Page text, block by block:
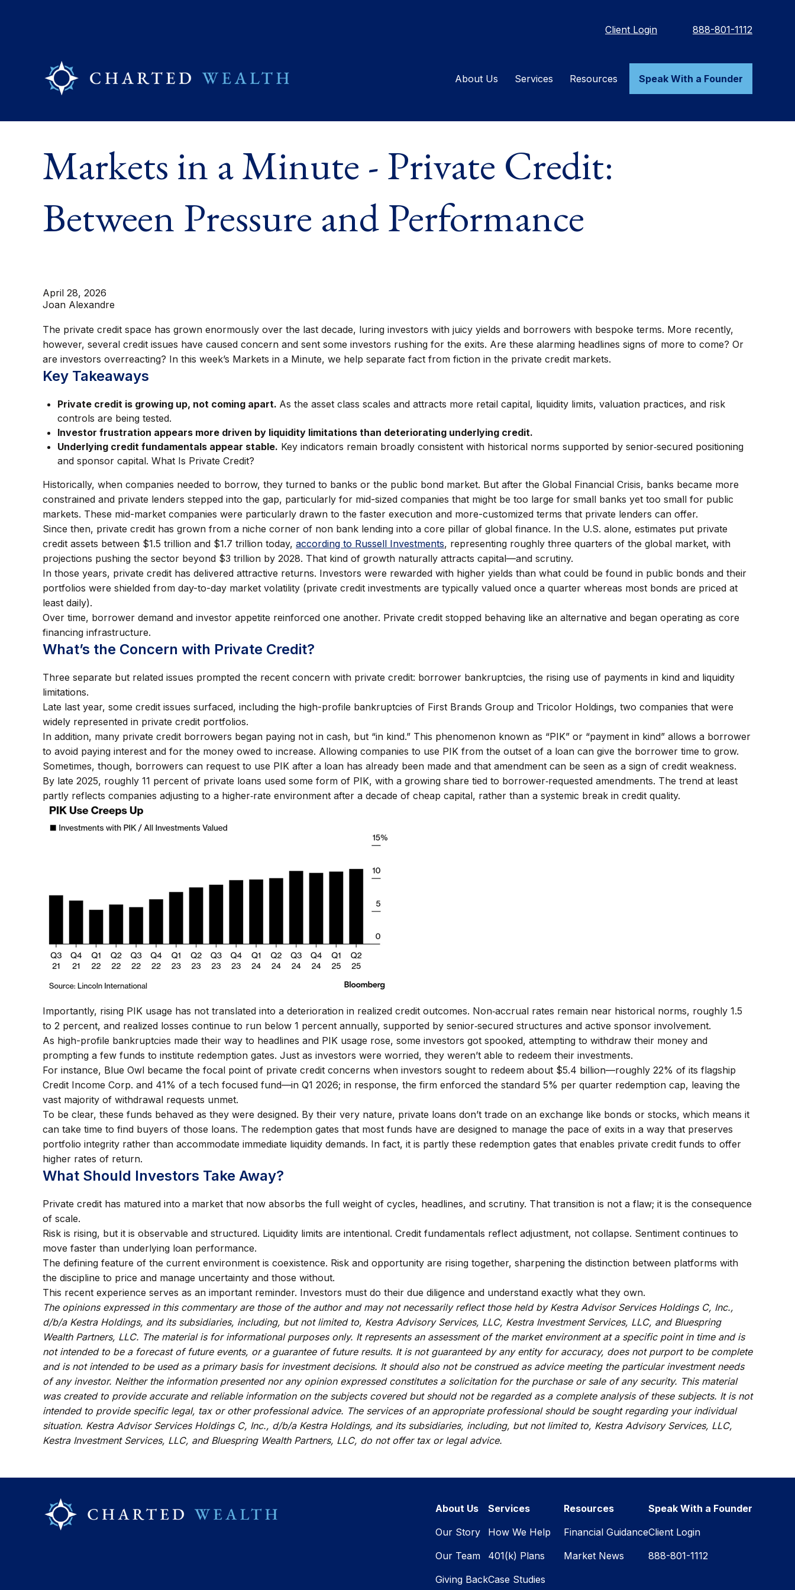
Client Login 888-801-1112
About Us Services Resources Speak With a Founder
Markets in a Minute - Private Credit:
Between Pressure and Performance
April 28, 2026
Joan Alexandre
The private credit space has grown enormously over the last decade, luring investors with juicy yields and borrowers with bespoke terms. More recently,
however, several credit issues have caused concern and sent some investors rushing for the exits. Are these alarming headlines signs of more to come? Or
are investors overreacting? In this week’s Markets in a Minute, we help separate fact from fiction in the private credit markets.
Key Takeaways
Private credit is growing up, not coming apart. As the asset class scales and attracts more retail capital, liquidity limits, valuation practices, and risk
controls are being tested.
Investor frustration appears more driven by liquidity limitations than deteriorating underlying credit.
Underlying credit fundamentals appear stable. Key indicators remain broadly consistent with historical norms supported by senior‑secured positioning
and sponsor capital. What Is Private Credit?
Historically, when companies needed to borrow, they turned to banks or the public bond market. But after the Global Financial Crisis, banks became more
constrained and private lenders stepped into the gap, particularly for mid-sized companies that might be too large for small banks yet too small for public
markets. These mid-market companies were particularly drawn to the faster execution and more-customized terms that private lenders can offer.
Since then, private credit has grown from a niche corner of non bank lending into a core pillar of global finance. In the U.S. alone, estimates put private
credit assets between $1.5 trillion and $1.7 trillion today, according to Russell Investments, representing roughly three quarters of the global market, with
projections pushing the sector beyond $3 trillion by 2028. That kind of growth naturally attracts capital—and scrutiny.
In those years, private credit has delivered attractive returns. Investors were rewarded with higher yields than what could be found in public bonds and their
portfolios were shielded from day-to-day market volatility (private credit investments are typically valued once a quarter whereas most bonds are priced at
least daily).
Over time, borrower demand and investor appetite reinforced one another. Private credit stopped behaving like an alternative and began operating as core
financing infrastructure.
What’s the Concern with Private Credit?
Three separate but related issues prompted the recent concern with private credit: borrower bankruptcies, the rising use of payments in kind and liquidity
limitations.
Late last year, some credit issues surfaced, including the high-profile bankruptcies of First Brands Group and Tricolor Holdings, two companies that were
widely represented in private credit portfolios.
In addition, many private credit borrowers began paying not in cash, but “in kind.” This phenomenon known as “PIK” or “payment in kind” allows a borrower
to avoid paying interest and for the money owed to increase. Allowing companies to use PIK from the outset of a loan can give the borrower time to grow.
Sometimes, though, borrowers can request to use PIK after a loan has already been made and that amendment can be seen as a sign of credit weakness.
By late 2025, roughly 11 percent of private loans used some form of PIK, with a growing share tied to borrower‑requested amendments. The trend at least
partly reflects companies adjusting to a higher‑rate environment after a decade of cheap capital, rather than a systemic break in credit quality.
Importantly, rising PIK usage has not translated into a deterioration in realized credit outcomes. Non‑accrual rates remain near historical norms, roughly 1.5
to 2 percent, and realized losses continue to run below 1 percent annually, supported by senior‑secured structures and active sponsor involvement.
As high-profile bankruptcies made their way to headlines and PIK usage rose, some investors got spooked, attempting to withdraw their money and
prompting a few funds to institute redemption gates. Just as investors were worried, they weren’t able to redeem their investments.
For instance, Blue Owl became the focal point of private credit concerns when investors sought to redeem about $5.4 billion—roughly 22% of its flagship
Credit Income Corp. and 41% of a tech focused fund—in Q1 2026; in response, the firm enforced the standard 5% per quarter redemption cap, leaving the
vast majority of withdrawal requests unmet.
To be clear, these funds behaved as they were designed. By their very nature, private loans don’t trade on an exchange like bonds or stocks, which means it
can take time to find buyers of those loans. The redemption gates that most funds have are designed to manage the pace of exits in a way that preserves
portfolio integrity rather than accommodate immediate liquidity demands. In fact, it is partly these redemption gates that enables private credit funds to offer
higher rates of return.
What Should Investors Take Away?
Private credit has matured into a market that now absorbs the full weight of cycles, headlines, and scrutiny. That transition is not a flaw; it is the consequence
of scale.
Risk is rising, but it is observable and structured. Liquidity limits are intentional. Credit fundamentals reflect adjustment, not collapse. Sentiment continues to
move faster than underlying loan performance.
The defining feature of the current environment is coexistence. Risk and opportunity are rising together, sharpening the distinction between platforms with
the discipline to price and manage uncertainty and those without.
This recent experience serves as an important reminder. Investors must do their due diligence and understand exactly what they own.
The opinions expressed in this commentary are those of the author and may not necessarily reflect those held by Kestra Advisor Services Holdings C, Inc.,
d/b/a Kestra Holdings, and its subsidiaries, including, but not limited to, Kestra Advisory Services, LLC, Kestra Investment Services, LLC, and Bluespring
Wealth Partners, LLC. The material is for informational purposes only. It represents an assessment of the market environment at a specific point in time and is
not intended to be a forecast of future events, or a guarantee of future results. It is not guaranteed by any entity for accuracy, does not purport to be complete
and is not intended to be used as a primary basis for investment decisions. It should also not be construed as advice meeting the particular investment needs
of any investor. Neither the information presented nor any opinion expressed constitutes a solicitation for the purchase or sale of any security. This material
was created to provide accurate and reliable information on the subjects covered but should not be regarded as a complete analysis of these subjects. It is not
intended to provide specific legal, tax or other professional advice. The services of an appropriate professional should be sought regarding your individual
situation. Kestra Advisor Services Holdings C, Inc., d/b/a Kestra Holdings, and its subsidiaries, including, but not limited to, Kestra Advisory Services, LLC,
Kestra Investment Services, LLC, and Bluespring Wealth Partners, LLC, do not offer tax or legal advice.
About Us
Our Story
Our Team
Giving Back
Services
How We Help
401(k) Plans
Case Studies
Resources
Financial Guidance
Market News
Speak With a Founder
Client Login
888-801-1112